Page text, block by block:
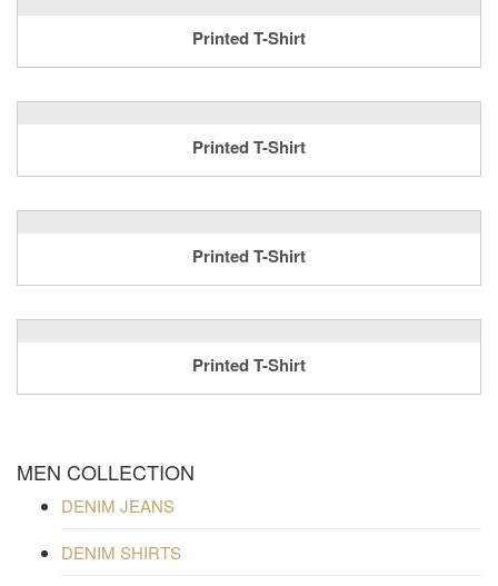
Printed T-Shirt
Printed T-Shirt
Printed T-Shirt
Printed T-Shirt
MEN COLLECTION
DENIM JEANS
DENIM SHIRTS